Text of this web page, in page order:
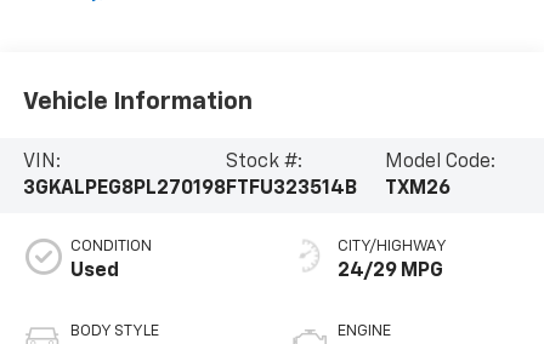
Vehicle Information
VIN:
3GKALPEG8PL270198
Stock #:
FTFU323514B
Model Code:
TXM26
CONDITION
Used
BODY STYLE
CITY/HIGHWAY
24/29 MPG
ENGINE